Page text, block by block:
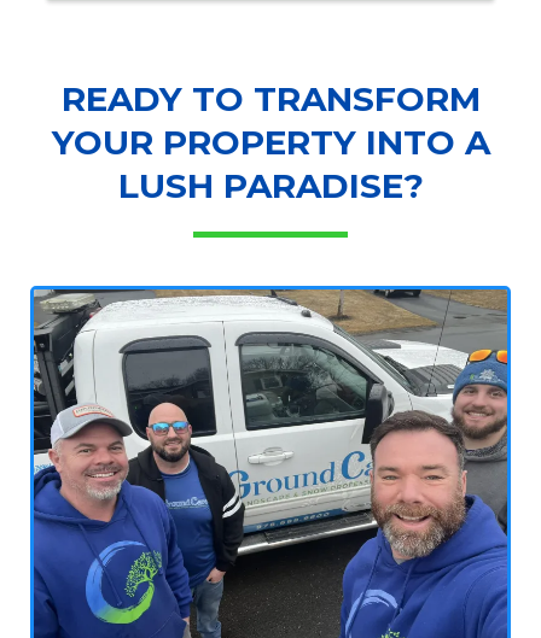
READY TO TRANSFORM
YOUR PROPERTY INTO A
LUSH PARADISE?